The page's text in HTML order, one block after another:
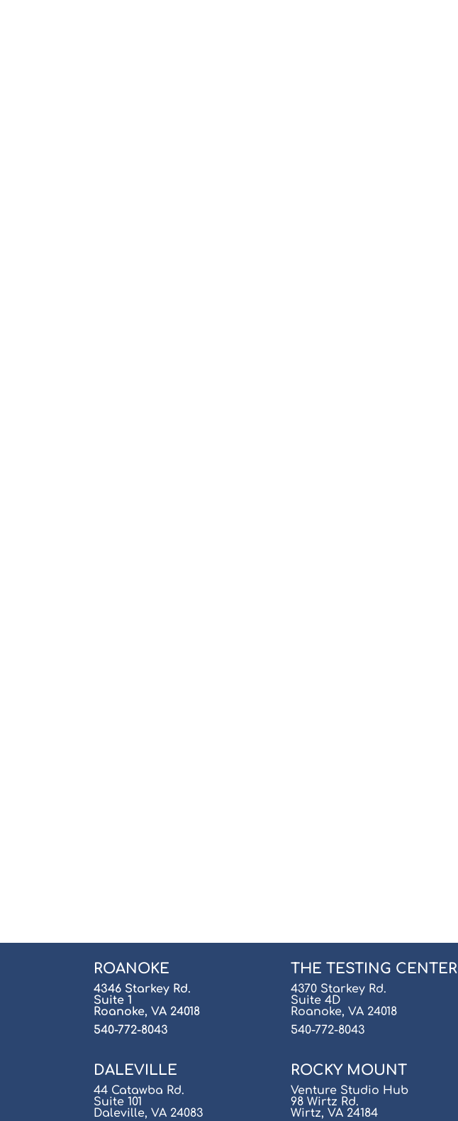
ROANOKE
4346 Starkey Rd.
Suite 1
Roanoke, VA 24018
540-772-8043
THE TESTING CENTER
4370 Starkey Rd.
Suite 4D
Roanoke, VA 24018
540-772-8043
DALEVILLE
44 Catawba Rd.
Suite 101
Daleville, VA 24083
ROCKY MOUNT
Venture Studio Hub
98 Wirtz Rd.
Wirtz, VA 24184